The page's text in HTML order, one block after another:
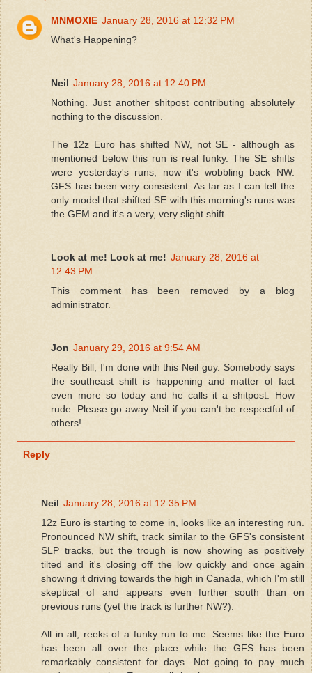
MNMOXIE January 28, 2016 at 12:32 PM
What's Happening?
Neil January 28, 2016 at 12:40 PM
Nothing. Just another shitpost contributing absolutely
nothing to the discussion.
The 12z Euro has shifted NW, not SE - although as
mentioned below this run is real funky. The SE shifts
were yesterday's runs, now it's wobbling back NW.
GFS has been very consistent. As far as I can tell the
only model that shifted SE with this morning's runs was
the GEM and it's a very, very slight shift.
Look at me! Look at me! January 28, 2016 at
12:43 PM
This comment has been removed by a blog
administrator.
Jon January 29, 2016 at 9:54 AM
Really Bill, I'm done with this Neil guy. Somebody says
the southeast shift is happening and matter of fact
even more so today and he calls it a shitpost. How
rude. Please go away Neil if you can't be respectful of
others!
Reply
Neil January 28, 2016 at 12:35 PM
12z Euro is starting to come in, looks like an interesting run.
Pronounced NW shift, track similar to the GFS's consistent
SLP tracks, but the trough is now showing as positively
tilted and it's closing off the low quickly and once again
showing it driving towards the high in Canada, which I'm still
skeptical of and appears even further south than on
previous runs (yet the track is further NW?).
All in all, reeks of a funky run to me. Seems like the Euro
has been all over the place while the GFS has been
remarkably consistent for days. Not going to pay much